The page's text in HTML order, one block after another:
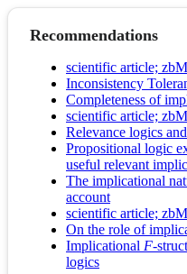
Recommendations
scientific article;
Inconsistency
Completeness of
scientific article;
Relevance logics
Propositional logic
useful relevant
The implicational
account
scientific article;
On the role of
Implicational F-
logics